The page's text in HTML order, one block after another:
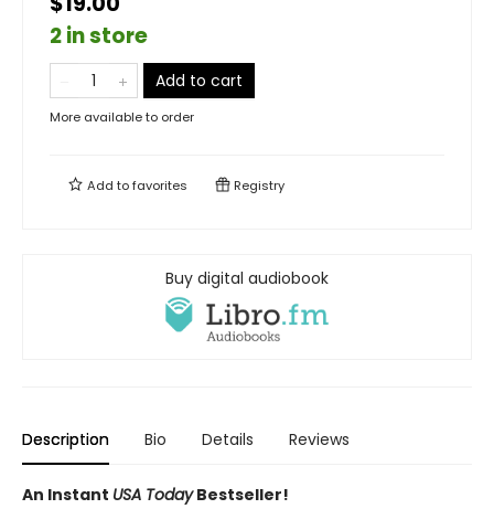
2 in store
Add to cart
More available to order
Add tofavorites Registry
Buy digital audiobook
Description Bio Details Reviews
An Instant USA TodayBestseller!